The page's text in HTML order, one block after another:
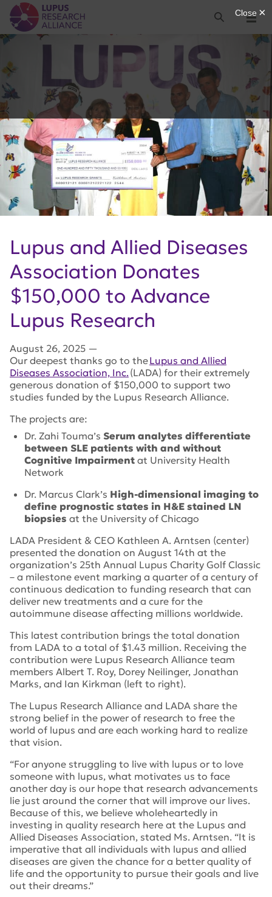
Lupus Research Alliance
Menu
Search
Lupus and Allied Diseases
Association Donates
$150,000 to Advance
Lupus Research
August 26, 2025 —
Our deepest thanks go to theLupus and Allied
Diseases Association, Inc.(LADA) for their extremely
generous donation of $150,000 to support two
studies funded by the Lupus Research Alliance.
The projects are:
Dr. Zahi Touma’s Serum analytes differentiate
between SLE patients with and without
Cognitive Impairment at University Health
Network
Dr. Marcus Clark’s High-dimensional imaging to
define prognostic states in H&E stained LN
biopsies at the University of Chicago
LADA President & CEO Kathleen A. Arntsen (center)
presented the donation on August 14th at the
organization’s 25th Annual Lupus Charity Golf Classic
– a milestone event marking a quarter of a century of
continuous dedication to funding research that can
deliver new treatments and a cure for the
autoimmune disease affecting millions worldwide.
This latest contribution brings the total donation
from LADA to a total of $1.43 million. Receiving the
contribution were Lupus Research Alliance team
members Albert T. Roy, Dorey Neilinger, Jonathan
Marks, and Ian Kirkman (left to right).
The Lupus Research Alliance and LADA share the
strong belief in the power of research to free the
world of lupus and are each working hard to realize
that vision.
“For anyone struggling to live with lupus or to love
someone with lupus, what motivates us to face
another day is our hope that research advancements
lie just around the corner that will improve our lives.
Because of this, we believe wholeheartedly in
investing in quality research here at the Lupus and
Allied Diseases Association, stated Ms. Arntsen. “It is
imperative that all individuals with lupus and allied
diseases are given the chance for a better quality of
life and the opportunity to pursue their goals and live
out their dreams.”